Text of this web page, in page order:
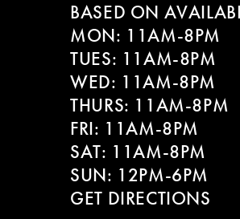
BASED ON
MON: 11AM-8PM
TUES: 11AM-8PM
WED: 11AM-8PM
THURS: 11AM-8PM
FRI: 11AM-8PM
SAT: 11AM-8PM
SUN: 12PM-6PM
GET DIRECTIONS